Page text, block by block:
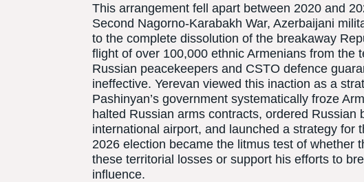
This arrangement fell apart between 2020 and
Second Nagorno-Karabakh War, Azerbaijani
to the complete dissolution of the breakaway
flight of over 100,000 ethnic Armenians from the
Russian peacekeepers and CSTO defence
ineffective. Yerevan viewed this inaction as a
Pashinyan’s government systematically froze
halted Russian arms contracts, ordered Russian
international airport, and launched a strategy for
2026 election became the litmus test of whether
these territorial losses or support his efforts to
influence.